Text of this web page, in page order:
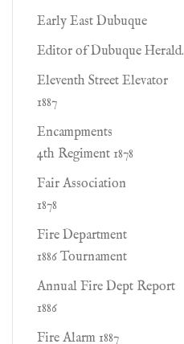
Early East Dubuque
Editor of Dubuque Herald.
Eleventh Street Elevator
1887
Encampments
4th Regiment 1878
Fair Association
1878
Fire Department
1886 Tournament
Annual Fire Dept Report
1886
Fire Alarm 1887